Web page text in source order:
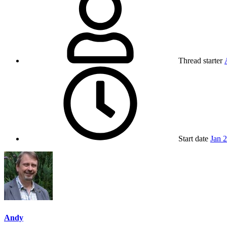
Thread starter
Start date Jan
Andy